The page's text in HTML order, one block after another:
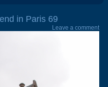
in Paris 69
Leave a comment